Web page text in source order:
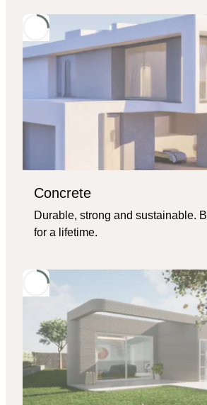
Concrete
Durable, strong and sustainable.
for a lifetime.